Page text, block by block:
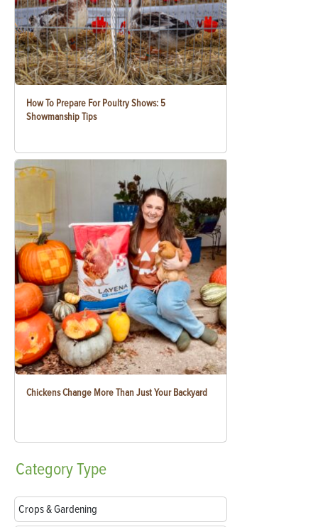
How To Prepare For Poultry Shows: 5
Showmanship Tips
Chickens Change More Than Just Your Backyard
CategoryType
Crops & Gardening